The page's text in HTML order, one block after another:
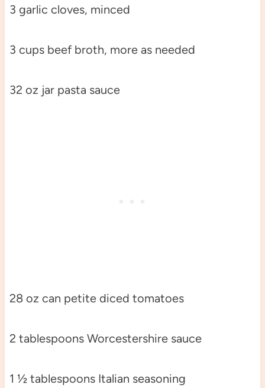
3 garlic cloves, minced
3 cups beef broth, more as needed
32 oz jar pasta sauce
28 oz can petite diced tomatoes
2 tablespoons Worcestershire sauce
1 ½ tablespoons Italian seasoning